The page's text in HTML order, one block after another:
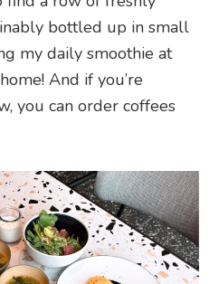
bottled up in small
my daily smoothie at
And if you’re
you can order coffees